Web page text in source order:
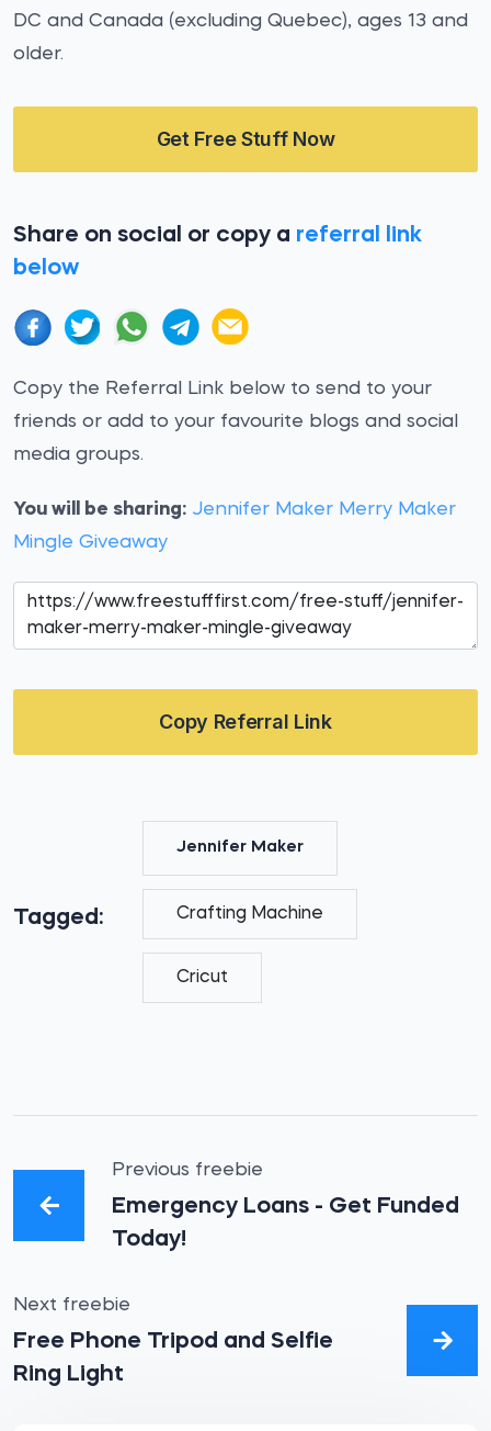
DC and Canada (excluding Quebec), ages 13 and
older.
Get Free Stuff Now
Share on social or copy a referral link
below
Copy the Referral Link below to send to your
friends or add to your favourite blogs and social
media groups.
You will be sharing: Jennifer Maker Merry Maker
Mingle Giveaway
Copy Referral Link
Tagged:
Jennifer Maker
Crafting Machine
Cricut
Previous freebie
Emergency Loans - Get Funded
Today!
Next freebie
Free Phone Tripod and Selfie
Ring Light